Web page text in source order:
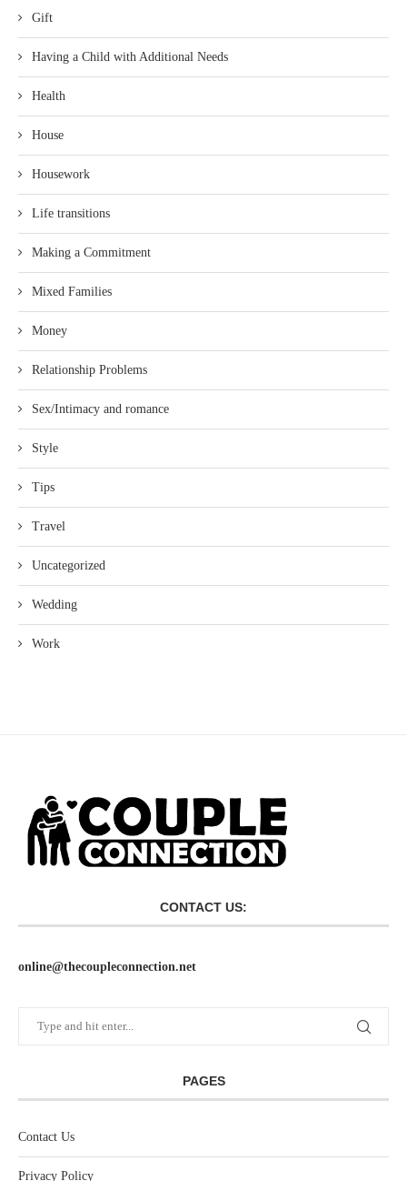
Gift
Having a Child with Additional Needs
Health
House
Housework
Life transitions
Making a Commitment
Mixed Families
Money
Relationship Problems
Sex/Intimacy and romance
Style
Tips
Travel
Uncategorized
Wedding
Work
CONTACT US:
online@thecoupleconnection.net
PAGES
Contact Us
Privacy Policy